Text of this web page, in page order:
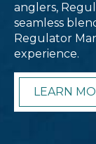
anglers,
seamless
Regulator
experience.
LEARN